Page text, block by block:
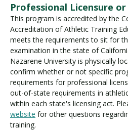
Professional Licensure
This program is accredited by the
Accreditation of Athletic Training
meets the requirements to sit for
examination in the state of
Nazarene University is physically
confirm whether or not specific
requirements for professional
out-of-state requirements in
within each state's licensing act.
website for other questions
training.